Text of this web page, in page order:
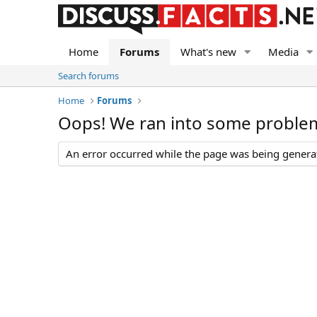
Home Forums What's new Media
Search forums
Home
Forums
Oops! We ran into some
An error occurred while the page was being